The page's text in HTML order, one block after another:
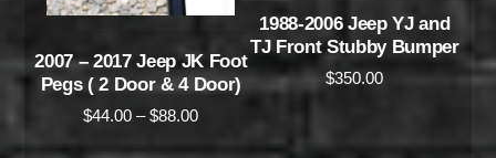
1988-2006 Jeep YJ and
TJ Front Stubby Bumper
$350.00
2007 – 2017 Jeep JK Foot
Pegs ( 2 Door & 4 Door)
$44.00 –$88.00